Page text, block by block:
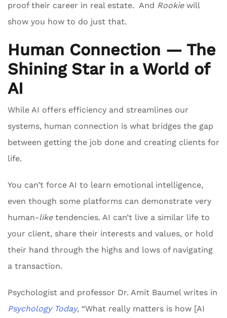
proof their career in real estate. And Rookiewill
show you how to do just that.
Human Connection — The
Shining Star in a World of
AI
While AI offers efficiency and streamlines our
systems, human connection is what bridges the gap
between getting the job done and creating clients for
life.
You can’t force AI to learn emotional intelligence,
even though some platforms can demonstrate very
human-liketendencies. AI can’t live a similar life to
your client, share their interests and values, or hold
their hand through the highs and lows of navigating
a transaction.
Psychologist and professor Dr. Amit Baumel writes in
Psychology Today, “What really matters is how [AI